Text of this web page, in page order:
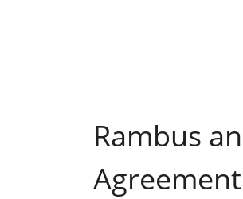
Rambus
Agreement